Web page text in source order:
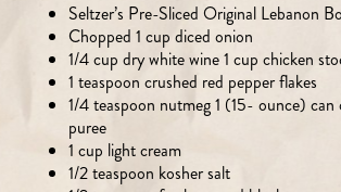
Seltzer’s Pre-Sliced Original Lebanon
Chopped 1 cup diced onion
1/4 cup dry white wine 1 cup chicken
1 teaspoon crushed red pepper flakes
1/4 teaspoon nutmeg 1 (15- ounce)
puree
1 cup light cream
1/2 teaspoon kosher salt